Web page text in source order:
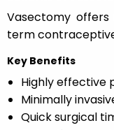
Vasectomy
term
Key Benefits
Highly
Minimally
Quick surgical